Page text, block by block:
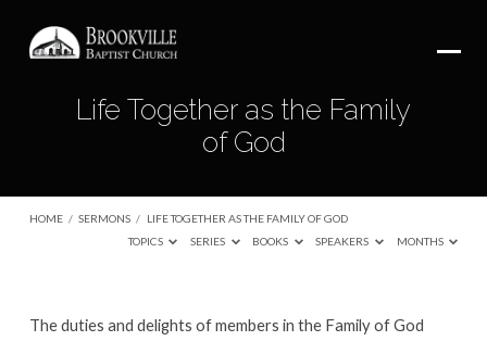
Life Together as the Family
of God
HOME / SERMONS / LIFE TOGETHER AS THE FAMILY OF GOD
TOPICS
SERIES BOOKS SPEAKERS MONTHS
Life
The duties and delights of members in the Family of God